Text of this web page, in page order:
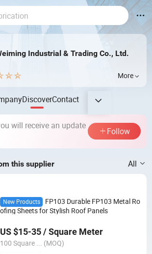
Industrial & Trading Co., Ltd.
More
DiscoverContact
will receive an update
Follow
this supplier All
New Products
FP103 Durable FP103 Metal Ro
ofing Sheets for Stylish Roof Panels
US $15-35 / Square Meter
100 Square ... (MOQ)